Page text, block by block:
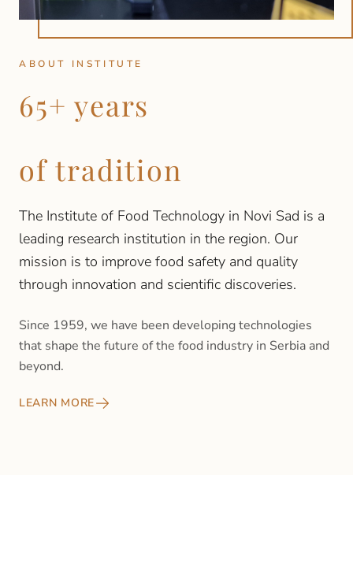
ABOUT INSTITUTE
65+ years
of tradition
The Institute of Food Technology in Novi Sad is a
leading research institution in the region. Our
mission is to improve food safety and quality
through innovation and scientific discoveries.
Since 1959, we have been developing technologies
that shape the future of the food industry in Serbia and
beyond.
LEARN MORE